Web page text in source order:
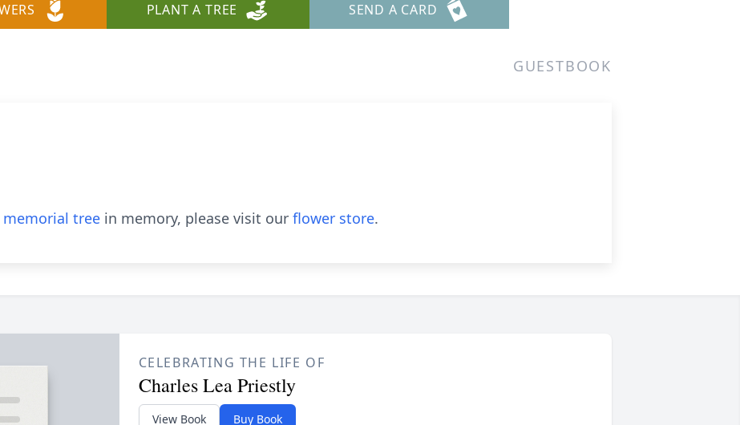
PLANT A TREE SEND A CARD
GUESTBOOK
memorial tree in memory, please visit our flower store.
CELEBRATING THE LIFE OF
Charles Lea Priestly
View Book Buy Book